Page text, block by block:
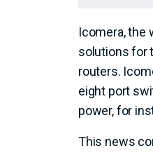
Icomera, the
solutions for
routers.
eight port
power, for
This news